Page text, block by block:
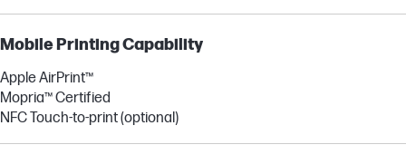
Mobile Printing Capability
Apple AirPrint™
Mopria™ Certified
NFC Touch-to-print (optional)